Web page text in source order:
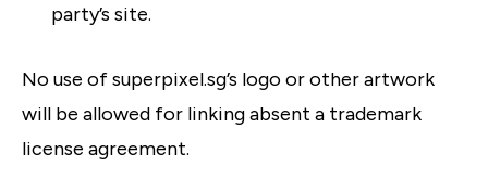
party’s site.
No use of superpixel.sg’s logo or other artwork
will be allowed for linking absent a trademark
license agreement.